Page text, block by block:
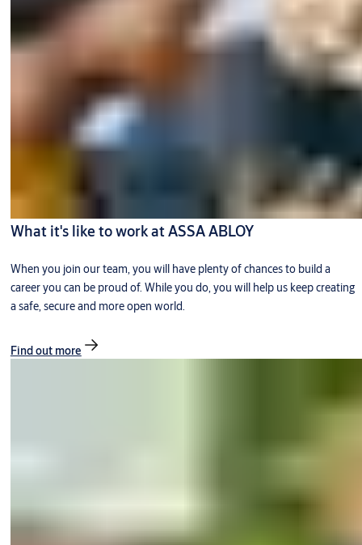
What it's like to work at ASSA ABLOY
When you join our team, you will have plenty of chances to build a
career you can be proud of. While you do, you will help us keep creating
a safe, secure and more open world.
Find out more